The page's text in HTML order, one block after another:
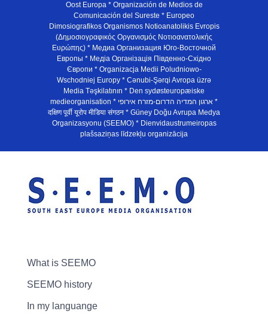
Oost Europa * Organización de Medios de
Comunicación del Sureste * Europeo
Dimosiografikos Organismos Notioanatolikis Evropis
(Δημοσιογραφικός Οργανισμός Νοτιοανατολικής
Ευρώπης) * Медиа Организация Юго-Восточной
Европы * Медiа Органiзацiя Пiвденно-Схiдно
Європи * Organizacja Medii Poludniowo-
Wschodniej Europy * Cənubi-Şərqi Avropa üzrə
Media Təşkilatının * Den sydøsteuropæiske
medieorganisation * ארגון המדיה הדרום-מזרח אירופי *
दक्षिण पूर्वी यूरोप मीडिया संगठन * Güney Doğu Avrupa Medya
Organizasyonu (SEEMO) * Dienvidaustrumeiropas
plašsaziņas līdzekļu organizācija
What is SEEMO
SEEMO history
In my languange